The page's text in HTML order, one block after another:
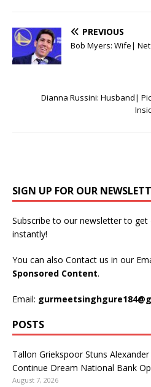
PREVIOUS
Bob Myers: Wife|
Dianna Russini: Husband|
SIGN UP FOR OUR
Subscribe to our newsletter to get
instantly!
You can also Contact us in our
Sponsored Content.
Email:
POSTS
Tallon Griekspoor Stuns
Continue Dream National Bank
August 7, 2026